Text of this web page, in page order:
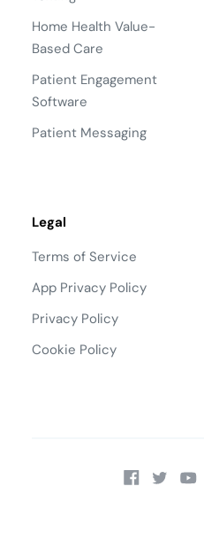
Home Health Value-
Based Care
Patient Engagement
Software
Patient Messaging
Legal
Terms of Service
App Privacy Policy
Privacy Policy
Cookie Policy